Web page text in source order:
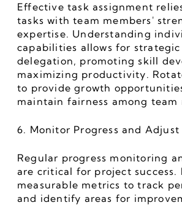
Effective task assignment
tasks with team members'
expertise. Understanding
capabilities allows for strategic
delegation, promoting skill
maximizing productivity.
to provide growth
maintain fairness among team
6. Monitor Progress and Adjust
Regular progress monitoring
are critical for project success.
measurable metrics to track
and identify areas for